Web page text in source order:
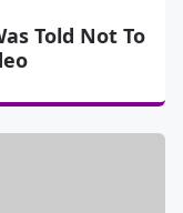
Told Not To